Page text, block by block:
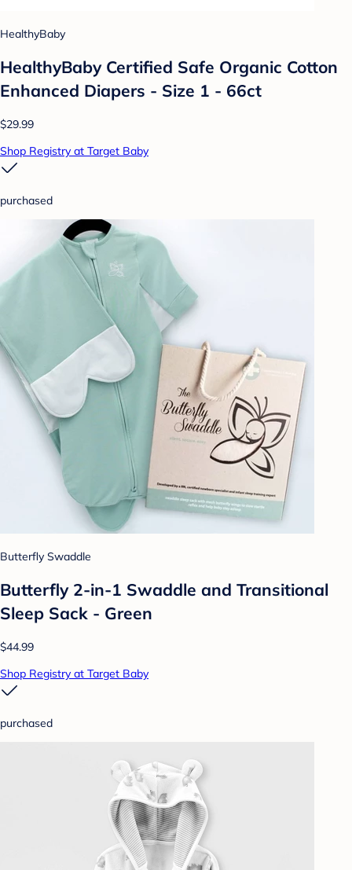
HealthyBaby
HealthyBaby Certified Safe Organic Cotton
Enhanced Diapers - Size 1 - 66ct
$29.99
Shop Registry at Target Baby
purchased
Butterfly Swaddle
Butterfly 2-in-1 Swaddle and Transitional
Sleep Sack - Green
$44.99
Shop Registry at Target Baby
purchased